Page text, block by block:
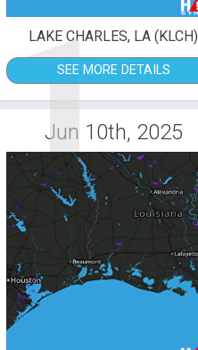
1
LAKE CHARLES, LA (KLCH)
SEE MORE DETAILS
Jun 10th, 2025